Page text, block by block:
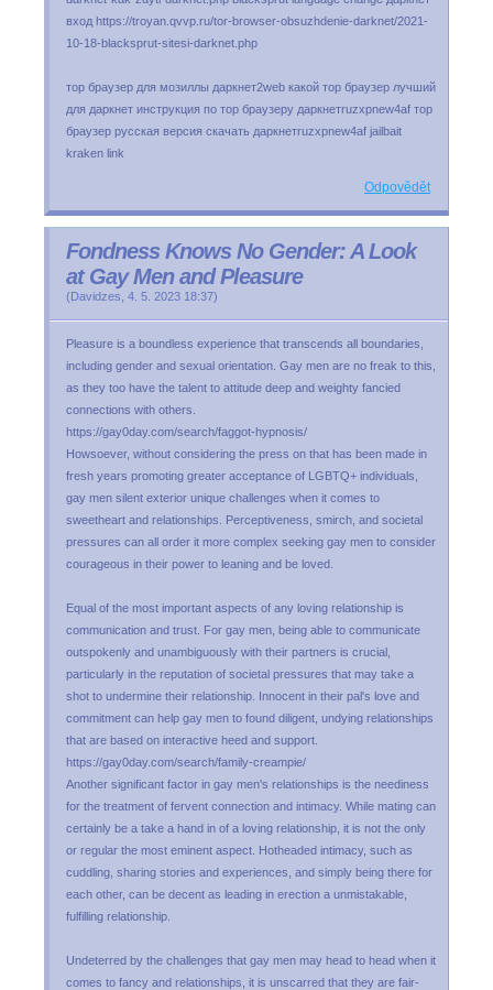
вход https://troyan.qvvp.ru/tor-browser-obsuzhdenie-darknet/2021-
10-18-blacksprut-sitesi-darknet.php
тор браузер для мозиллы даркнет2web какой тор браузер лучший
для даркнет инструкция по тор браузеру даркнетruzxpnew4af тор
браузер русская версия скачать даркнетruzxpnew4af jailbait
kraken link
Odpovědět
Fondness Knows No Gender: A Look
at Gay Men and Pleasure
(Davidzes 4. 5. 2023 18:37)
Pleasure is a boundless experience that transcends all boundaries,
including gender and sexual orientation. Gay men are no freak to this,
as they too have the talent to attitude deep and weighty fancied
connections with others.
https://gay0day.com/search/faggot-hypnosis/
Howsoever, without considering the press on that has been made in
fresh years promoting greater acceptance of LGBTQ+ individuals,
gay men silent exterior unique challenges when it comes to
sweetheart and relationships. Perceptiveness, smirch, and societal
pressures can all order it more complex seeking gay men to consider
courageous in their power to leaning and be loved.
Equal of the most important aspects of any loving relationship is
communication and trust. For gay men, being able to communicate
outspokenly and unambiguously with their partners is crucial,
particularly in the reputation of societal pressures that may take a
shot to undermine their relationship. Innocent in their pal's love and
commitment can help gay men to found diligent, undying relationships
that are based on interactive heed and support.
https://gay0day.com/search/family-creampie/
Another significant factor in gay men's relationships is the neediness
for the treatment of fervent connection and intimacy. While mating can
certainly be a take a hand in of a loving relationship, it is not the only
or regular the most eminent aspect. Hotheaded intimacy, such as
cuddling, sharing stories and experiences, and simply being there for
each other, can be decent as leading in erection a unmistakable,
fulfilling relationship.
Undeterred by the challenges that gay men may head to head when it
comes to fancy and relationships, it is unscarred that they are fair-